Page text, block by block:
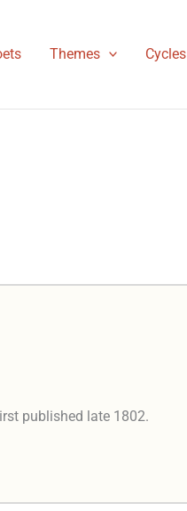
Themes Cycles
published late 1802.